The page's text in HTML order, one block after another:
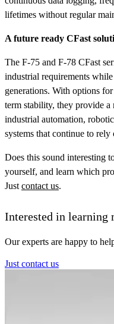
lifetimes without regular
A future ready CFast
The F-75 and F-78 CFast
industrial requirements
generations. With options
term stability, they provide
industrial automation,
systems that continue to
Does this sound interesting
yourself, and learn which
Just contact us.
Interested in learning
Our experts are happy to
Just contact us